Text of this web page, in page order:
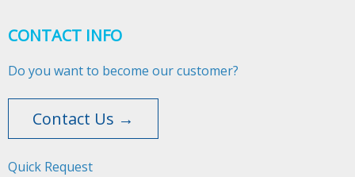
CONTACT INFO
Do you want to become our customer?
Contact Us →
Quick Request​​​​​​​